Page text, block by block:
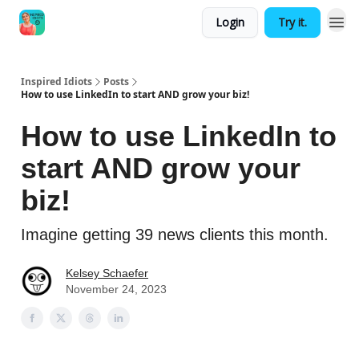
Login Try it.
Inspired Idiots
Posts
How to use LinkedIn to start AND grow your biz!
How to use LinkedIn to
start AND grow your
biz!
Imagine getting 39 news clients this month.
Kelsey Schaefer
November 24, 2023